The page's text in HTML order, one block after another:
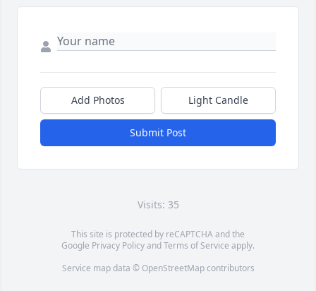
Add Photos Light Candle
Submit Post
Visits: 35
This site is protected by reCAPTCHA and the
Google Privacy PolicyandTerms of Service apply.
Service map data © OpenStreetMapcontributors